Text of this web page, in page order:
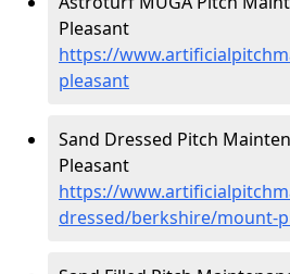
Pleasant
https://
pleasant
Sand Dressed Pitch
Pleasant
https://
dressed/berkshire/mount-